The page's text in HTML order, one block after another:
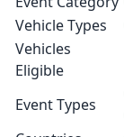
Vehicle Types
Vehicles
Eligible
Event Types